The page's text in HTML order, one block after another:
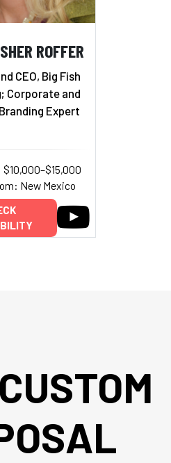
ROFFER
CEO, Big Fish
Corporate and
Expert
$10,000–$15,000
New Mexico